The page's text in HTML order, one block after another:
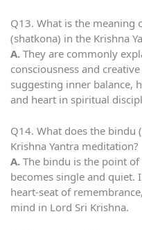
Q13. What is the
(shatkona) in the Krishna
A. They are commonly
consciousness and
suggesting inner balance,
and heart in spiritual
Q14. What does the bindu
Krishna Yantra meditation?
A. The bindu is the point
becomes single and quiet.
heart-seat of
mind in Lord Sri Krishna.